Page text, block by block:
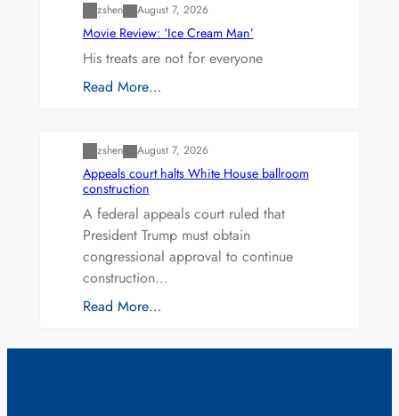
zshen August 7, 2026
Movie Review: ‘Ice Cream Man’
His treats are not for everyone
Read More…
zshen August 7, 2026
Appeals court halts White House ballroom
construction
A federal appeals court ruled that
President Trump must obtain
congressional approval to continue
construction…
Read More…